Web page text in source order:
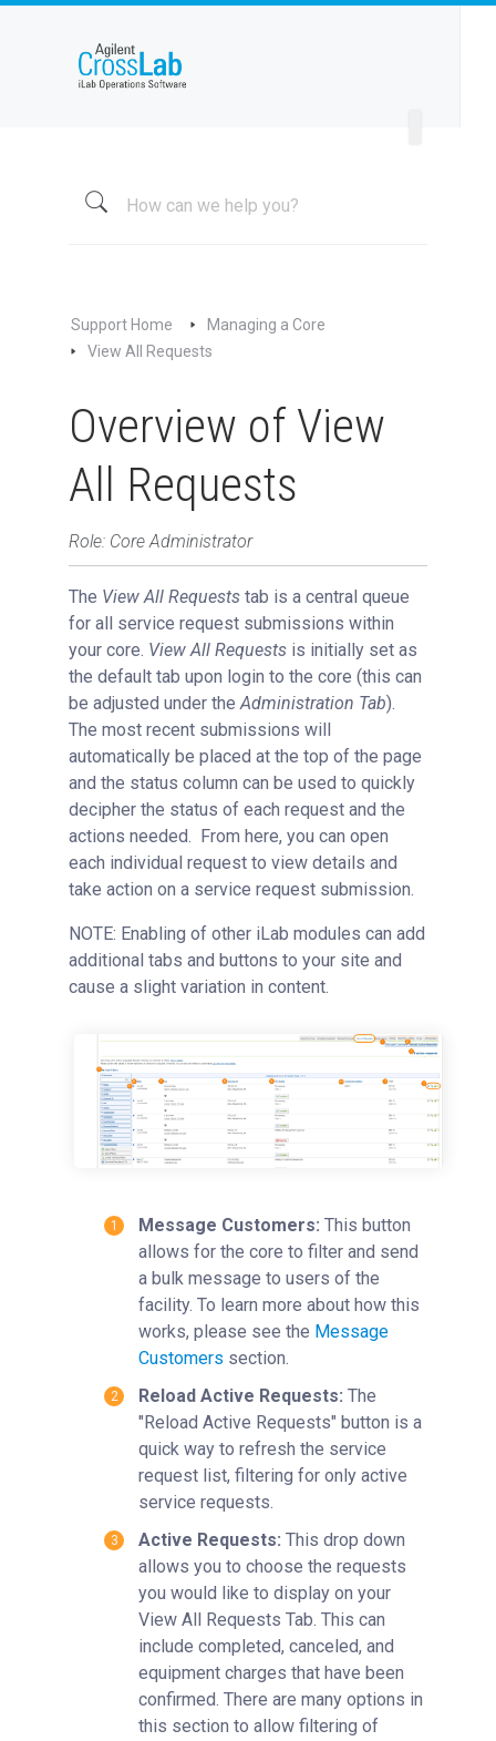
Managing a Core
Kiosk and Interlock
View All Requests
Message Customers (Service Requests)
Managing a Single Service Request
Request Status
Changing Fund/Payment Information
Edit Request Actions
Adding Comments
Using Milestones
External Quote Generator
Advanced Sample Processing
Studies
Reservations
Reporting
Charge Entry
Administration
Managing Publication Tracker
Managing Collaboration on Requests and Reservation
Requisitioning
Webinars
Getting Support
Support Home
Managing a Core
View All Requests
Overview of View
All Requests
Role: Core Administrator
The View All Requests tab is a central queue
for all service request submissions within
your core. View All Requests is initially set as
the default tab upon login to the core (this can
be adjusted under the Administration Tab).
The most recent submissions will
automatically be placed at the top of the page
and the status column can be used to quickly
decipher the status of each request and the
actions needed. From here, you can open
each individual request to view details and
take action on a service request submission.
NOTE: Enabling of other iLab modules can add
additional tabs and buttons to your site and
cause a slight variation in content.
Message Customers: This button
allows for the core to filter and send
a bulk message to users of the
facility. To learn more about how this
works, please see the Message
Customers section.
Reload Active Requests: The
"Reload Active Requests" button is a
quick way to refresh the service
request list, filtering for only active
service requests.
Active Requests: This drop down
allows you to choose the requests
you would like to display on your
View All Requests Tab. This can
include completed, canceled, and
equipment charges that have been
confirmed. There are many options in
this section to allow filtering of